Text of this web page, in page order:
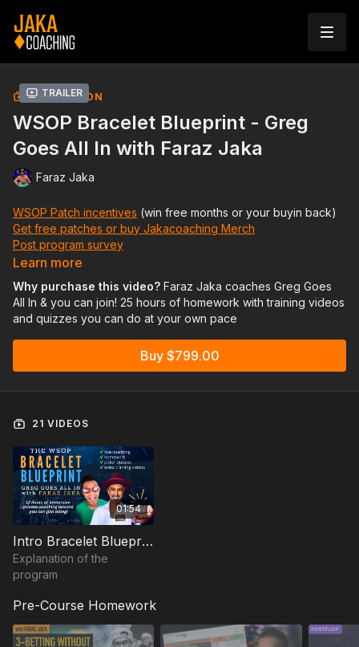
Trailer
COLLECTION
WSOP Bracelet Blueprint - Greg
Goes All In with Faraz Jaka
Faraz Jaka
WSOP Patch incentives (win free months or your buyin back)
Get free patches or buy Jakacoaching Merch
Post program survey
another 13 hours of homework training videos and quizzes you
can join in on to ramp your game up for WSOP 2024 so you
can put yourself in the best position possible to win a bracelet
this summer. You'll also be able to ask hand questions to our
coaches daily from the day you sign up until the end of WSOP
2024.
guest students in the chat, to participate in the coaching lesson
hand reviews, and exploits and analysis built around the
WSOP player pool.
The lessons will be suitable for anyone playing $500-$10k
buy-ins at the WSOP
A 1:1 coaching program like this costs $9295, but you'll be able
to join in on this for just $799
Schedule Las Vegas (PST) timezone
✅ Lesson 1: Let's Find Some Leaks!
✅Lesson 2: Increase Your Aggression: Checkraising from
Learn more
Why purchase this video? Faraz Jaka coaches Greg Goes
All In & you can join! 25 hours of homework with training videos
and quizzes you can do at your own pace
Buy $799.00
21 VIDEOS
01:54
Intro Bracelet Blueprint
Explanation of the
program
Pre-Course Homework